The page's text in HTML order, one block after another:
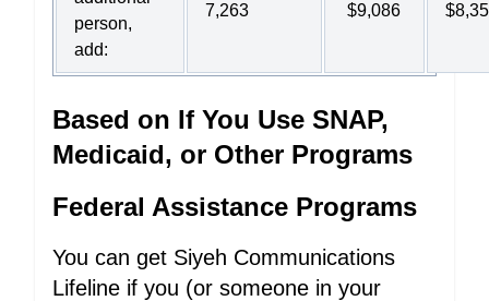
person,
add:
7,263 $9,086
Based on If You Use SNAP,
Medicaid, or Other Programs
Federal Assistance Programs
You can get Siyeh Communications
Lifeline if you (or someone in your